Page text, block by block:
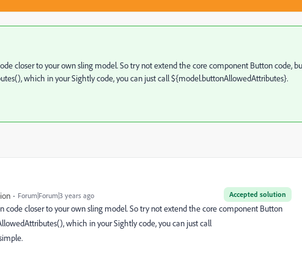
closer to your own sling model. So try not extend the core component Button code,
which in your Sightly code, you can just call ${model.buttonAllowedAttributes}.
Accepted solution
Forum|Forum|3 years ago
closer to your own sling model. So try not extend the core component Button
which in your Sightly code, you can just call